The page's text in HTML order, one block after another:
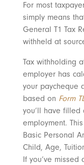
For most
simply means
General T1 Tax
withheld at
Tax withholding
employer has
your paycheque
based on Form
you’ll have filled
employment.
Basic Personal
Child, Age,
If you’ve